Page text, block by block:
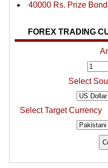
40000 Rs. Prize
FOREX TRADING
Select
Select Target Currency